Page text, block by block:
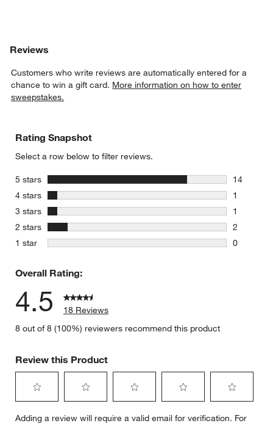
Reviews
Customers who write reviews are automatically entered for a
chance to win a gift card. More information on how to enter
sweepstakes.
Rating Snapshot
Select a row below to filter reviews.
5 stars stars
14
14
4 stars stars
1
1 review
3 stars stars
1
1 review
2 stars stars
2
2 reviews
1 star stars
0
Overall Rating:
4.5
18 Reviews
8 out of 8 (100%) reviewers recommend this product
Review this Product
to
to
to
to
to
Adding a review will require a valid email for verification. For